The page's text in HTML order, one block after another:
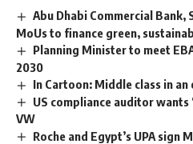
Abu Dhabi Commercial
MoUs to finance green,
Planning Minister to meet
2030
In Cartoon: Middle class in
US compliance auditor wants
VW
Roche and Egypt’s UPA sign